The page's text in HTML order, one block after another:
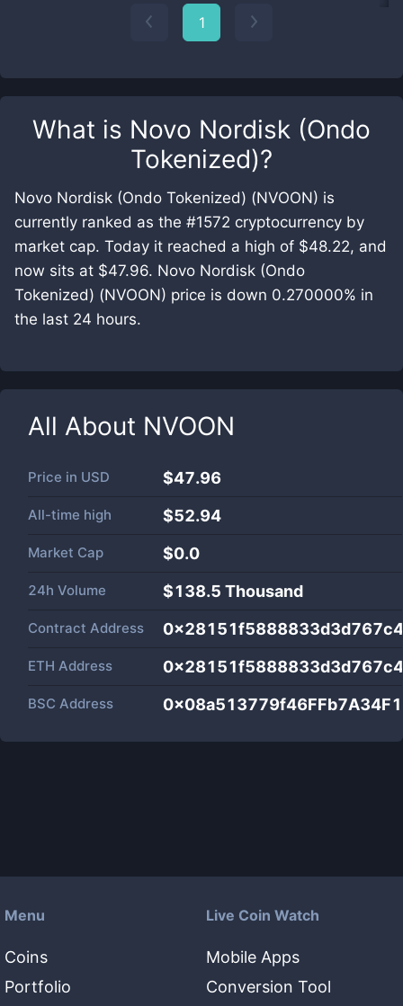
What is Novo Nordisk (Ondo
Tokenized)?
Novo Nordisk (Ondo Tokenized) (NVOON) is
currently ranked as the #1572 cryptocurrency by
market cap. Today it reached a high of $48.22, and
now sits at $47.96. Novo Nordisk (Ondo
Tokenized) (NVOON) price is down 0.270000% in
the last 24 hours.
All About NVOON
Price in USD $47.96
All-time high $52.94
Market Cap $0.0
24h Volume $138.5 Thousand
Contract Address
ETH Address
BSC Address
1
Menu
Coins
Portfolio
Live Coin Watch
Mobile Apps
Conversion Tool